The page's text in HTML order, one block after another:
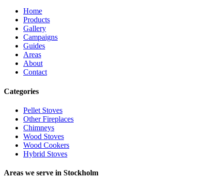
Home
Products
Gallery
Campaigns
Guides
Areas
About
Contact
Categories
Pellet Stoves
Other Fireplaces
Chimneys
Wood Stoves
Wood Cookers
Hybrid Stoves
Areas we serve in Stockholm